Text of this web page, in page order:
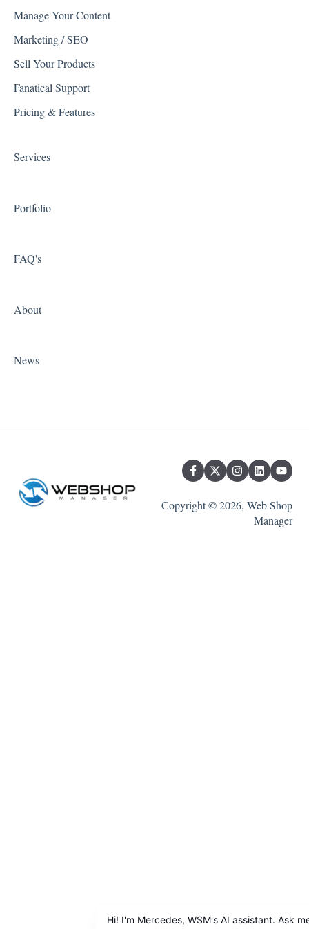
General WSM FAQ
Troubleshooting
Listrak
Quickbooks
Zapier
Manage Your Content
Marketing / SEO
Sell Your Products
Fanatical Support
Pricing & Features
Services
Portfolio
FAQ's
About
News
Copyright © 2026, Web Shop
Manager